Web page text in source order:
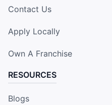
Contact Us
Apply Locally
Own A Franchise
RESOURCES
Blogs